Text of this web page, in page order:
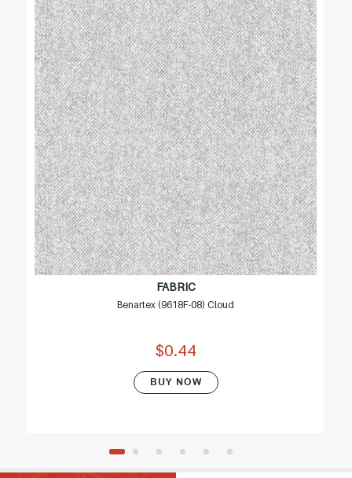
FABRIC
Benartex (9618F-08) Cloud
$0.44
BUY NOW